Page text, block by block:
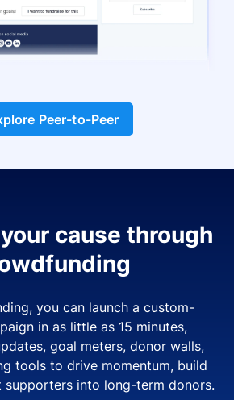
Peer-to-Peer
cause through
you can launch a custom-
in as little as 15 minutes,
goal meters, donor walls,
tools to drive momentum, build
into long-term donors.